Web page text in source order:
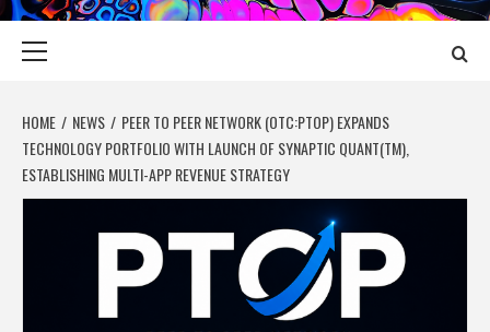
HOME NEWS
PEER TO PEER NETWORK (OTC:PTOP) EXPANDS
TECHNOLOGY PORTFOLIO WITH LAUNCH OF SYNAPTIC QUANT(TM),
ESTABLISHING MULTI-APP REVENUE STRATEGY